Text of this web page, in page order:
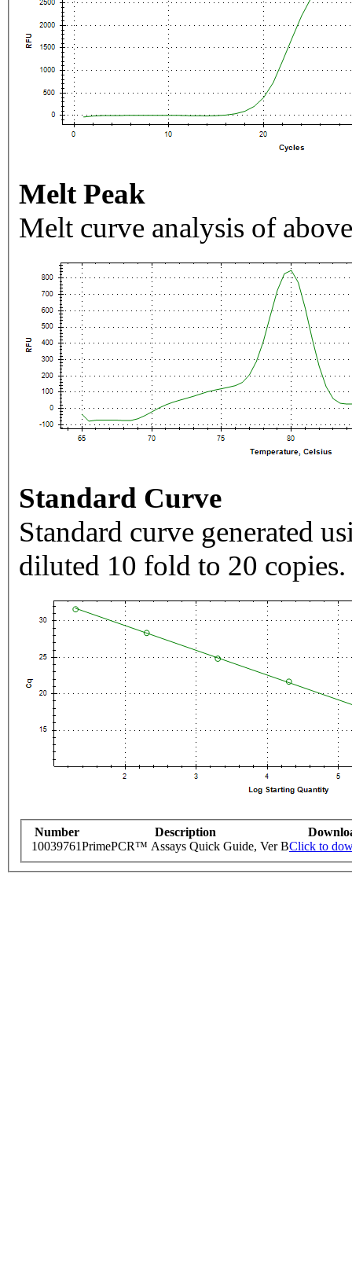
Melt Peak
Melt curve analysis of
Standard Curve
Standard curve generated
diluted 10 fold to 20 copies.
Number Description
10039761PrimePCR™ Assays Quick Guide, Ver BClick to